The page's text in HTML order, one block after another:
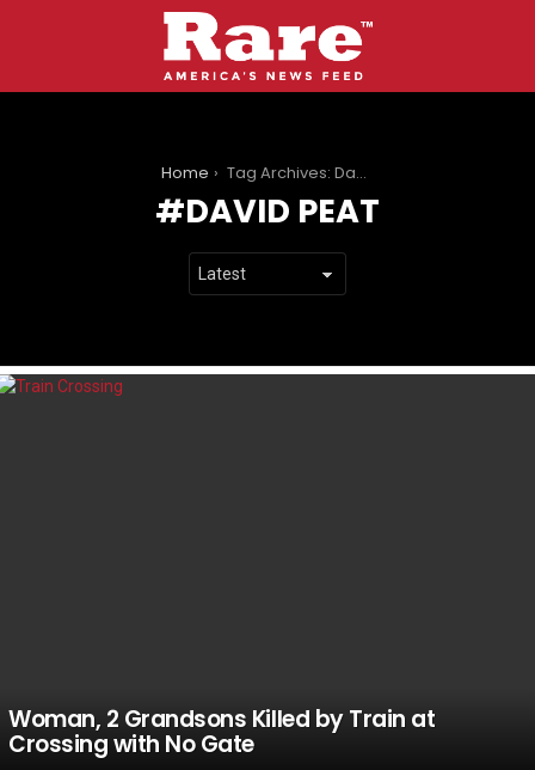
Home Tag Archives: David Peat
DAVID PEAT
LATEST
Woman, 2 Grandsons Killed by Train at
Crossing with No Gate